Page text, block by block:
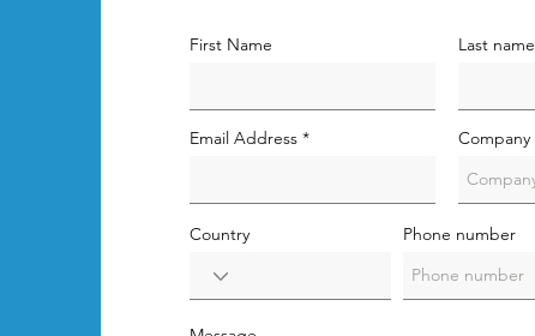
First Name Last name
Email Address Company
Country Phone number